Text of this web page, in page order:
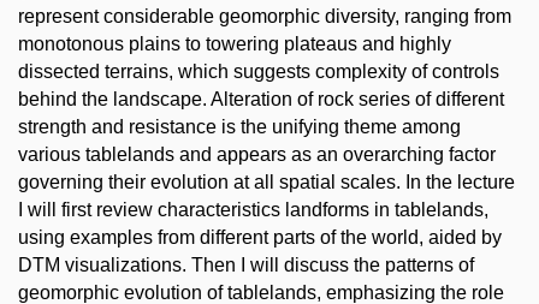
represent considerable geomorphic diversity, ranging from
monotonous plains to towering plateaus and highly
dissected terrains, which suggests complexity of controls
behind the landscape. Alteration of rock series of different
strength and resistance is the unifying theme among
various tablelands and appears as an overarching factor
governing their evolution at all spatial scales. In the lecture
I will first review characteristics landforms in tablelands,
using examples from different parts of the world, aided by
DTM visualizations. Then I will discuss the patterns of
geomorphic evolution of tablelands, emphasizing the role